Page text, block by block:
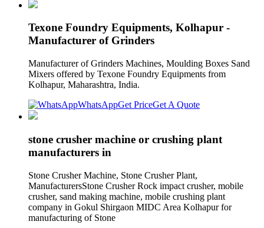
Texone Foundry Equipments, Kolhapur -
Manufacturer of Grinders
Manufacturer of Grinders Machines, Moulding Boxes Sand
Mixers offered by Texone Foundry Equipments from
Kolhapur, Maharashtra, India.
WhatsAppGet PriceGet A Quote
stone crusher machine or crushing plant
manufacturers in
Stone Crusher Machine, Stone Crusher Plant,
ManufacturersStone Crusher Rock impact crusher, mobile
crusher, sand making machine, mobile crushing plant
company in Gokul Shirgaon MIDC Area Kolhapur for
manufacturing of Stone